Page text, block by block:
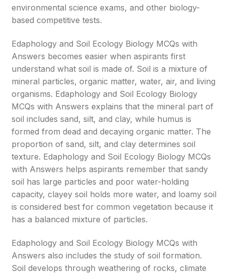
environmental science exams, and other biology-
based competitive tests.
Edaphology and Soil Ecology Biology MCQs with
Answers becomes easier when aspirants first
understand what soil is made of. Soil is a mixture of
mineral particles, organic matter, water, air, and living
organisms. Edaphology and Soil Ecology Biology
MCQs with Answers explains that the mineral part of
soil includes sand, silt, and clay, while humus is
formed from dead and decaying organic matter. The
proportion of sand, silt, and clay determines soil
texture. Edaphology and Soil Ecology Biology MCQs
with Answers helps aspirants remember that sandy
soil has large particles and poor water-holding
capacity, clayey soil holds more water, and loamy soil
is considered best for common vegetation because it
has a balanced mixture of particles.
Edaphology and Soil Ecology Biology MCQs with
Answers also includes the study of soil formation.
Soil develops through weathering of rocks, climate